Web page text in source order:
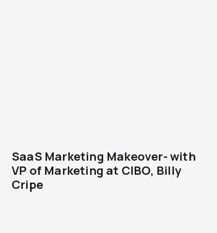
SaaS Marketing Makeover- with
VP of Marketing at CIBO, Billy
Cripe